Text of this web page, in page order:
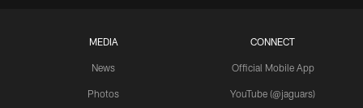
MEDIA
News
Photos
CONNECT
Official Mobile App
YouTube (@jaguars)